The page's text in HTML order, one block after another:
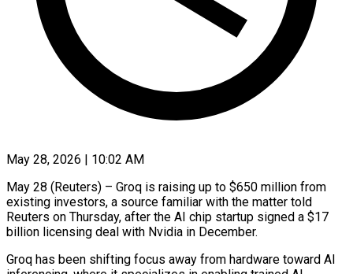
May 28, 2026 | 10:02 AM
May 28 (Reuters) – Groq is raising up to $650 million from
existing investors, a source familiar with the ​matter told
Reuters on Thursday, ‌after the AI chip startup signed a $17
billion licensing deal with Nvidia in December.
Groq has been shifting focus away from hardware ‌toward ​AI